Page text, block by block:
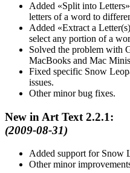
Added Split into Letters
letters of a word to
Added
Extract a Letter(s)
select any portion of a
Solved the problem with
MacBooks and Mac
Fixed specific Snow
issues.
Other minor bug fixes.
New in Art Text 2.2.1:
(2009-08-31)
Added support for Snow
Other minor